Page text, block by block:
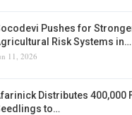
Pushes for
Risk Systems in…
11, 2026
Distributes 400,000
to…